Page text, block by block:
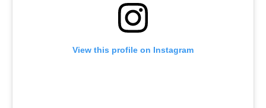
View this profile on Instagram